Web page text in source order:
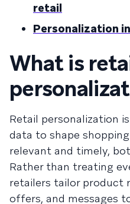
retail
Personalization
What is
Retail personalization
data to shape
relevant and timely,
Rather than treating
retailers tailor product
offers, and messages